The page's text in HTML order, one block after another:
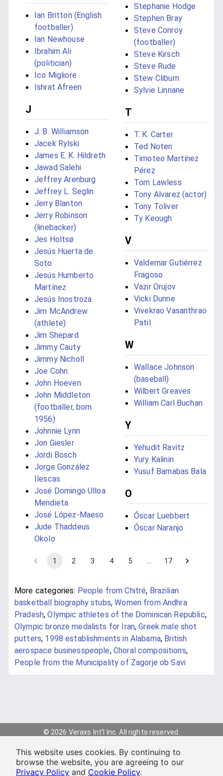
Ian Britton (English
footballer)
Ian Newhouse
Ibrahim Ali
(politician)
Ico Migliore
Ishrat Afreen
J
J. B. Williamson
Jacek Rylski
James E. K. Hildreth
Jawad Salehi
Jeffrey Arenburg
Jeffrey L. Seglin
Jerry Blanton
Jerry Robinson
(linebacker)
Jes Holtsø
Jesús Huerta de
Soto
Jesús Humberto
Martínez
Jesús Inostroza
Jim McAndrew
(athlete)
Jim Shepard
Jimmy Cauty
Jimmy Nicholl
Joe Cohn
John Hoeven
John Middleton
(footballer, born
1956)
Johnnie Lynn
Jon Giesler
Jordi Bosch
Jorge González
Ilescas
José Domingo Ulloa
Mendieta
José López-Maeso
Jude Thaddeus
Okolo
Stephanie Hodge
Stephen Bray
Steve Conroy
(footballer)
Steve Kirsch
Steve Rude
Stew Cliburn
Sylvie Linnane
T
T. K. Carter
Ted Noten
Timoteo Martínez
Pérez
Tom Lawless
Tony Alvarez (actor)
Tony Toliver
Ty Keough
V
Valdemar Gutiérrez
Fragoso
Vazir Orujov
Vicki Dunne
Vivekrao Vasanthrao
Patil
W
Wallace Johnson
(baseball)
Wilbert Greaves
William Carl Buchan
Y
Yehudit Ravitz
Yury Kalinin
Yusuf Barnabas Bala
O
Óscar Luebbert
Óscar Naranjo
1 2 3 4 5 17
More categories: People from Chitré, Brazilian
basketball biography stubs,Women from Andhra
Pradesh,Olympic athletes of the Dominican Republic,
Olympic bronze medalists for Iran,Greek male shot
putters, 1998 establishments in Alabama, British
aerospace businesspeople, Choral compositions,
People from the Municipality of Zagorje ob Savi
© 2026 Veraxs Int'l Inc. All rights reserved.
This website uses cookies. By continuing to
browse the website, you are agreeing to our
Privacy Policy and Cookie Policy.